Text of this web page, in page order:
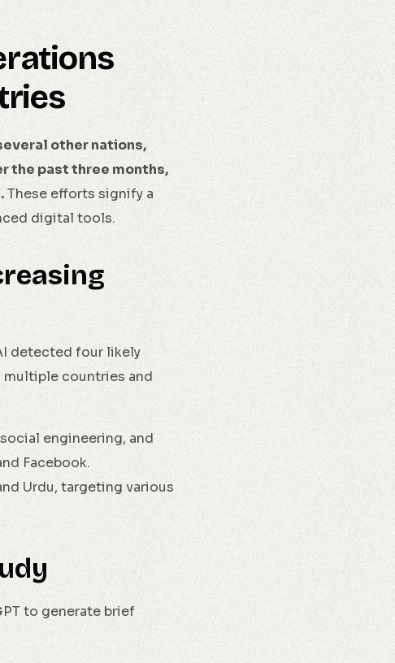
other nations,
the past three months,
These efforts signify a
digital tools.
detected four likely
multiple countries and
engineering, and
Facebook.
Urdu, targeting various
to generate brief